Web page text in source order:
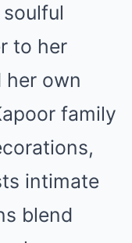
to her
her own
family
intimate
blend